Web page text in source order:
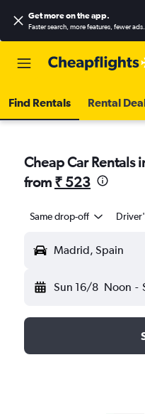
Get more on the app.
Faster search, more features, fewer ads.
Find Rentals Rental
Cheap Car Rentals
from ₹ 523
Same drop-off
Madrid, Spain
Sun 16/8 Noon -